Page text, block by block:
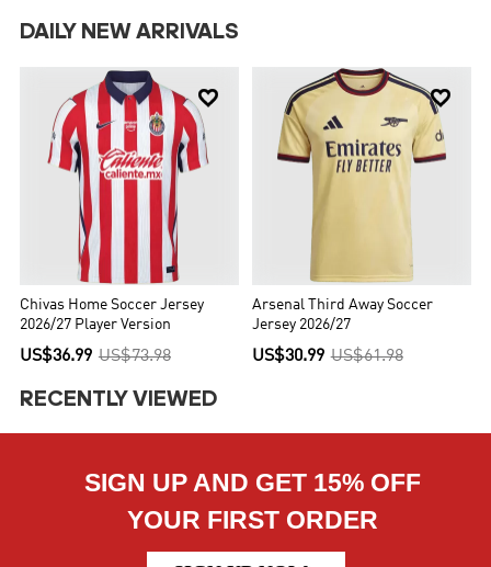
DAILY NEW ARRIVALS

Chivas Home Soccer Jersey
2026/27 Player Version
US$36.99 US$73.98

Arsenal Third Away Soccer
Jersey 2026/27
US$30.99 US$61.98
RECENTLY VIEWED
SIGN UP AND GET 15% OFF
YOUR FIRST ORDER